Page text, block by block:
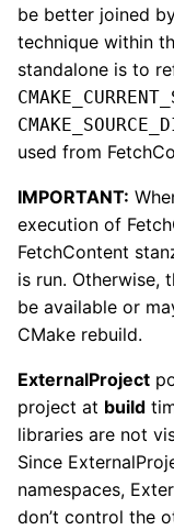
be better joined
technique within
standalone is to
used from
IMPORTANT:
execution of
FetchContent
is run. Otherwise,
be available or
CMake rebuild.
ExternalProject
project at build
libraries are not
Since
namespaces,
don’t control the